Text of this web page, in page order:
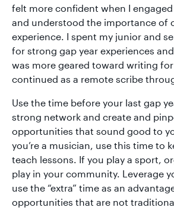
felt more confident when I
and understood the importance of
experience. I spent my junior and
for strong gap year experiences
was more geared toward writing
continued as a remote scribe
Use the time before your last gap
strong network and create and
opportunities that sound good to
you’re a musician, use this time to
teach lessons. If you play a sport,
play in your community. Leverage
use the “extra” time as an
opportunities that are not